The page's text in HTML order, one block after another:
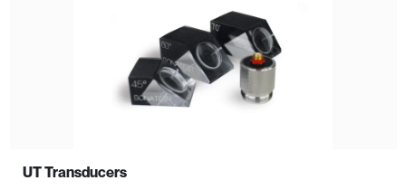
UT Transducers